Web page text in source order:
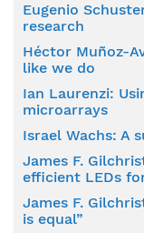
Eugenio
research
Héctor Muñoz-
like we do
Ian Laurenzi:
microarrays
Israel Wachs: A
James F.
efficient LEDs
James F.
is equal”